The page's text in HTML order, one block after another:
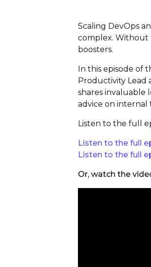
Scaling DevOps
complex. Without
boosters.
In this episode of
Productivity Lead
shares invaluable
advice on internal
Listen to the full
Listen to the full
Listen to the full
Or, watch the